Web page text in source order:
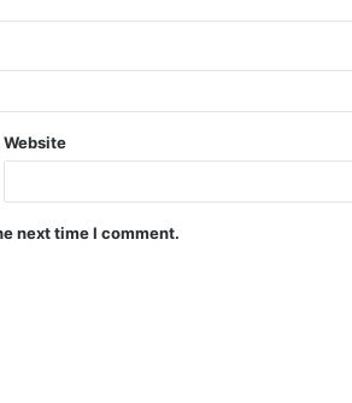
Website
next time I comment.